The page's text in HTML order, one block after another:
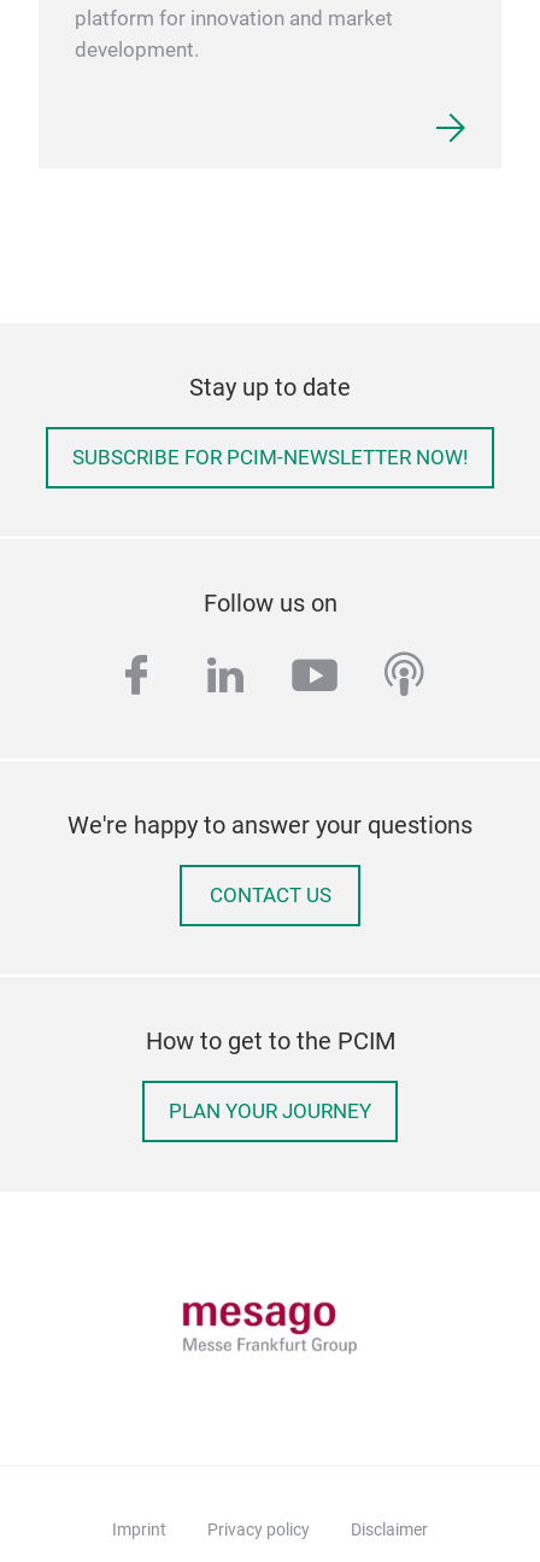
platform for innovation and market
development.
Stay up to date
SUBSCRIBE FOR PCIM-NEWSLETTER NOW!
Follow us on
facebook
linkedinyoutube
We're happy to answer your questions
CONTACT US
How to get to the PCIM
PLAN YOUR JOURNEY
Imprint Privacy policy Disclaimer